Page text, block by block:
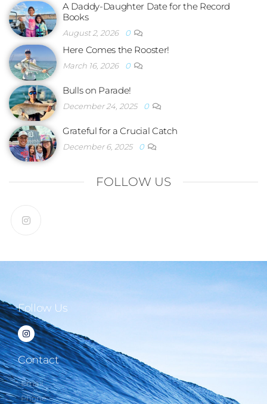
A Daddy-Daughter Date for the Record
Books
August 2, 2026 0
Here Comes the Rooster!
March 16, 2026 0
Bulls on Parade!
December 24, 2025 0
Grateful for a Crucial Catch
December 6, 2025 0
FOLLOW US
Follow Us
Contact
Email
Phone